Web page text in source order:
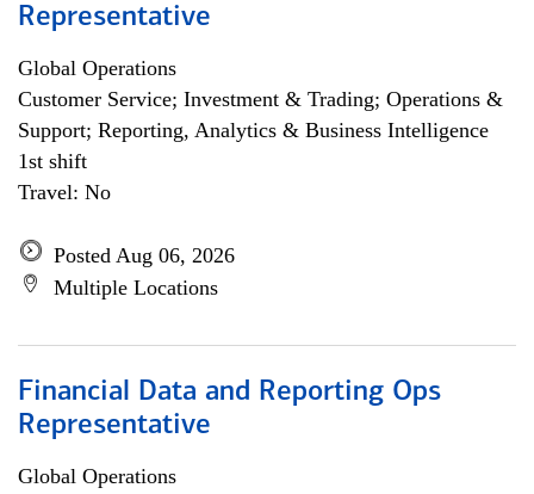
Representative
Global Operations
Customer Service; Investment & Trading; Operations &
Support; Reporting, Analytics & Business Intelligence
1st shift
Travel: No
Posted Aug 06, 2026
Multiple Locations
Financial Data and Reporting Ops
Representative
Global Operations